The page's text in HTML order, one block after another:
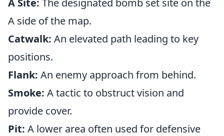
A Site: The designated bomb set site on the
A side of the map.
Catwalk: An elevated path leading to key
positions.
Flank: An enemy approach from behind.
Smoke: A tactic to obstruct vision and
provide cover.
Pit: A lower area often used for defensive